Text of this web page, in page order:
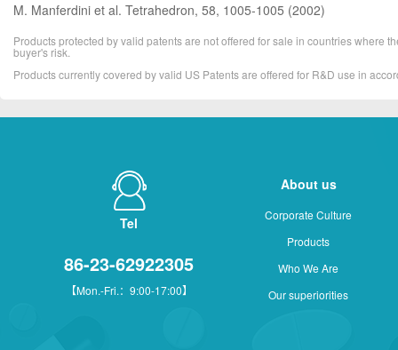
M. Manferdini et al. Tetrahedron, 58, 1005-1005 (2002)
Products protected by valid patents are not offered for sale in countries where
buyer's risk.
Products currently covered by valid US Patents are offered for R&D use in
Tel
86-23-62922305
【Mon.-Fri.：9:00-17:00】
About us
Corporate Culture
Products
Who We Are
Our superiorities